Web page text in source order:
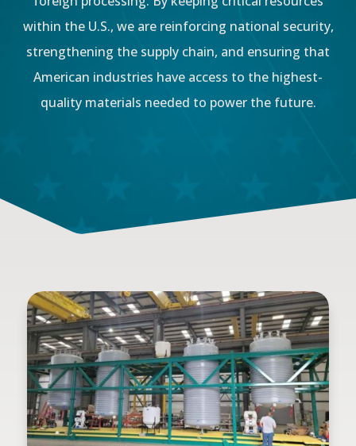
within the U.S., we are reinforcing national security,
strengthening the supply chain, and ensuring that
American industries have access to the highest-
quality materials needed to power the future.